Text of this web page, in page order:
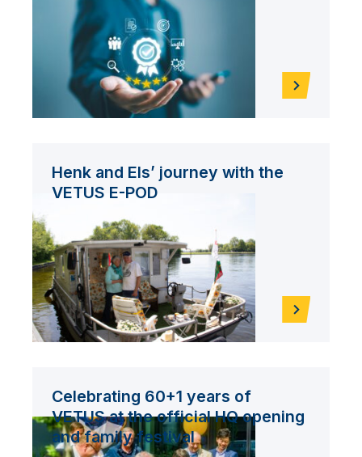
Henk and Els’ journey with the
VETUS E-POD
Celebrating 60+1 years of
VETUS at the official HQ opening
and family festival